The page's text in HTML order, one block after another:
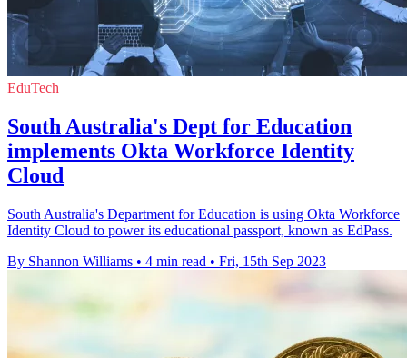
EduTech
South Australia's Dept for Education
implements Okta Workforce Identity
Cloud
South Australia's Department for Education is using Okta Workforce
Identity Cloud to power its educational passport, known as EdPass.
By Shannon Williams • 4 min read • Fri, 15th Sep 2023